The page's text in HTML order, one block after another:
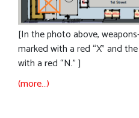
[In the photo above,
marked with a red “X” and
with a red “N.” ]
(more…)